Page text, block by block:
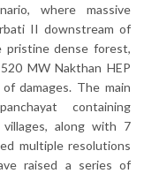
where massive
II downstream of
pristine dense forest,
MW Nakthan HEP
damages. The main
containing
villages, along with 7
multiple resolutions
raised a series of